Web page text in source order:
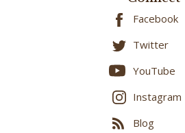
Facebook
Twitter
YouTube
Blog